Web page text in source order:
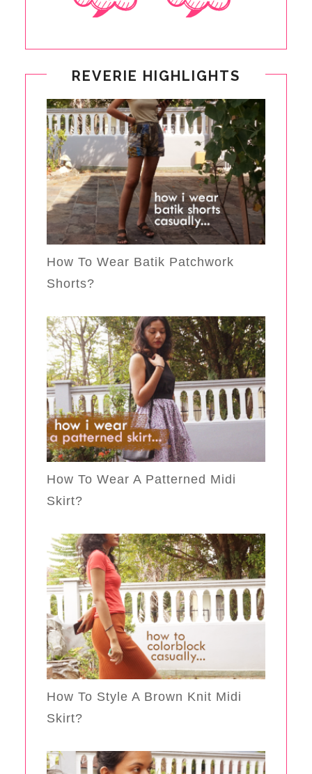
REVERIE HIGHLIGHTS
How To Wear Batik Patchwork
Shorts?
How To Wear A Patterned Midi
Skirt?
How To Style A Brown Knit Midi
Skirt?